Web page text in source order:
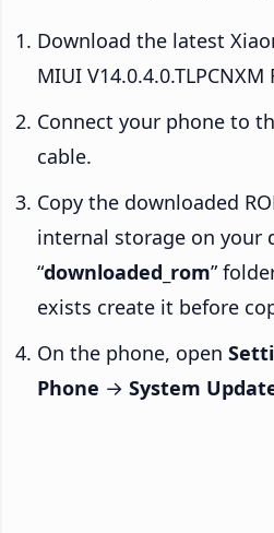
Download the latest
MIUI V14.0.4.0.TLPCNXM
Connect your phone to
cable.
Copy the downloaded
internal storage on your
“downloaded_rom”
exists create it before
On the phone, open
Phone → System